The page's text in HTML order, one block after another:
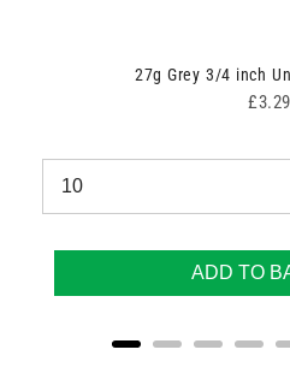
27g Grey 3/4 inch
Price
£3.29
ADD TO